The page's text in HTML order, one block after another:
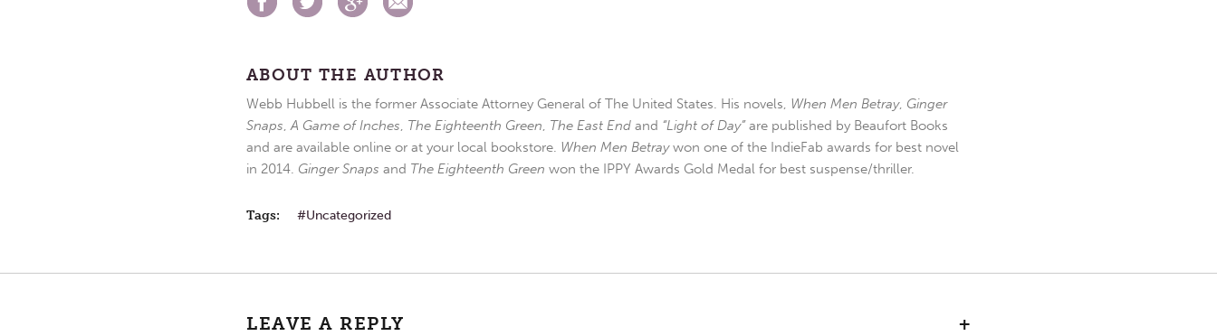
ABOUT THE AUTHOR
Webb Hubbell is the former Associate Attorney General of The United States. His novels, When Men Betray, Ginger
Snaps,A Game of Inches, The Eighteenth Green, The East End and “Light of Day”are published by Beaufort Books
and are available online or at your local bookstore. When Men Betraywon one of the IndieFab awards for best novel
in 2014. Ginger Snaps and The Eighteenth Green won the IPPY Awards Gold Medal for best suspense/thriller.
Tags: Uncategorized
LEAVE A REPLY +